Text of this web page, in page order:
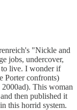
"Nickle and
jobs, undercover,
live. I wonder if
Porter confronts)
This woman
then published it
this horrid system.